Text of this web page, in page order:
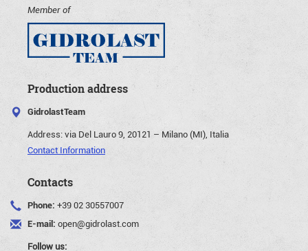
Member of
Production address
GidrolastTeam
Address:via Del Lauro 9, 20121 – Milano (MI), Italia
Contact Information
Contacts
Phone: +39 02 30557007
E-mail: open@gidrolast.com
Follow us: